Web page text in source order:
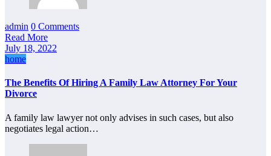
admin 0 Comments
Read More
July 18, 2022
home
The Benefits Of Hiring A Family Law Attorney For Your
Divorce
A family law lawyer not only advises in such cases, but also
negotiates legal action…